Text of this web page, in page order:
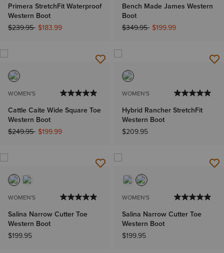
Primera StretchFit Waterproof
Western Boot
Price reduced from
$239.95to$183.99
Bench Made James Western
Boot
Price reduced from
$349.95to$199.99
WOMEN'S
Cattle Caite Wide Square Toe
Western Boot
Price reduced from
$249.95to$199.99
WOMEN'S
Hybrid Rancher StretchFit
Western Boot
$209.95
WOMEN'S
Salina Narrow Cutter Toe
Western Boot
$199.95
WOMEN'S
Salina Narrow Cutter Toe
Western Boot
$199.95